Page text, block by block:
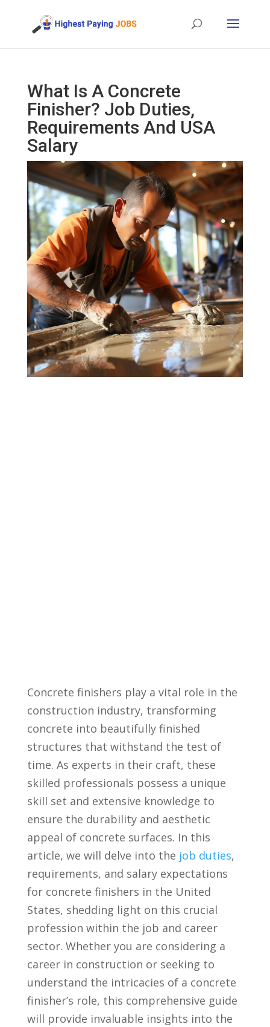
What Is A Concrete
Finisher? Job Duties,
Requirements And USA
Salary
Concrete finishers play a vital⁢ role in the
construction industry,​ transforming
concrete into beautifully⁣ finished
structures ⁤that withstand the test of
time. As experts in their​ craft, these
skilled professionals possess a⁢ unique
skill set and extensive​ knowledge⁣ to
ensure the durability and aesthetic⁤
appeal ⁣of concrete surfaces. In⁢ this
article, ⁢we will delve into the job duties,
requirements, and⁤ salary ‌expectations
for concrete finishers in the United
States, shedding light on this crucial
profession within the job and career
sector. Whether⁣ you⁣ are considering a
career in construction or seeking to
understand the intricacies of a concrete
‌finisher’s role, this comprehensive guide
will provide⁢ invaluable insights into the